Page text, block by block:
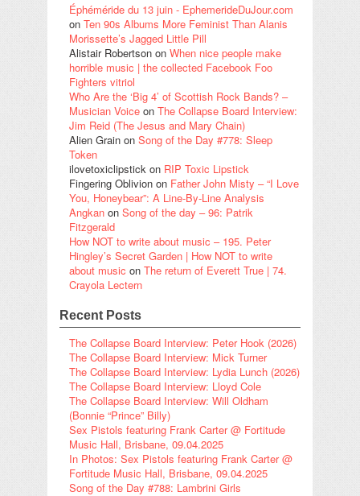
Éphéméride du 13 juin - EphemerideDuJour.com
on Ten 90s Albums More Feminist Than Alanis
Morissette’s Jagged Little Pill
Alistair Robertson on When nice people make
horrible music | the collected Facebook Foo
Fighters vitriol
Who Are the ‘Big 4’ of Scottish Rock Bands? –
Musician Voice on The Collapse Board Interview:
Jim Reid (The Jesus and Mary Chain)
Alien Grain on Song of the Day #778: Sleep
Token
ilovetoxiclipstick on RIP Toxic Lipstick
Fingering Oblivion on Father John Misty – “I Love
You, Honeybear”: A Line-By-Line Analysis
Angkan on Song of the day – 96: Patrik
Fitzgerald
How NOT to write about music – 195. Peter
Hingley’s Secret Garden | How NOT to write
about music on The return of Everett True | 74.
Crayola Lectern
Recent Posts
The Collapse Board Interview: Peter Hook (2026)
The Collapse Board Interview: Mick Turner
The Collapse Board Interview: Lydia Lunch (2026)
The Collapse Board Interview: Lloyd Cole
The Collapse Board Interview: Will Oldham
(Bonnie “Prince” Billy)
Sex Pistols featuring Frank Carter @ Fortitude
Music Hall, Brisbane, 09.04.2025
In Photos: Sex Pistols featuring Frank Carter @
Fortitude Music Hall, Brisbane, 09.04.2025
Song of the Day #788: Lambrini Girls